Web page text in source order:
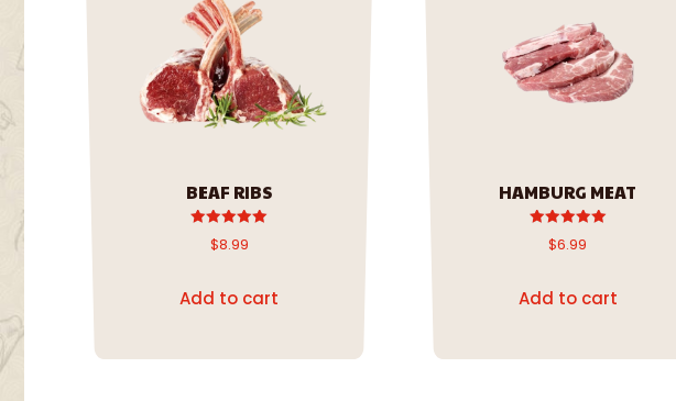
BEAF RIBS
Rated
5.00
$8.99
Add to cart
HAMBURG MEAT
Rated
5.00
$6.99
Add to cart